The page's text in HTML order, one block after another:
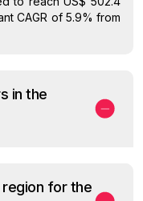
CAGR of 5.9% from
in the
for the